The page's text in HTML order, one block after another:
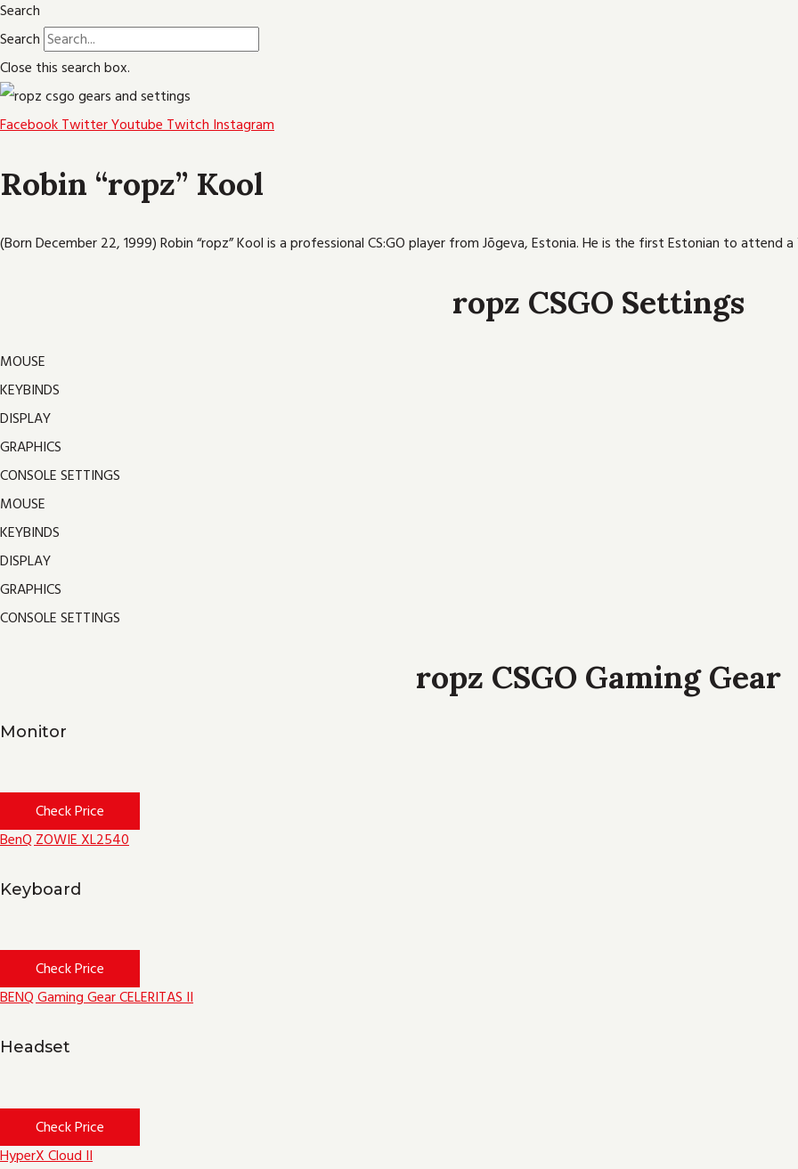
Search
Search
Close this search box.
Facebook TwitterYoutube Twitch Instagram
Robin “ropz” Kool
(Born December 22, 1999) Robin “ropz” Kool is a professional CS:GO player from Jõgeva, Estonia. He is the first Estonian to attend
ropz CSGO Settings
MOUSE
KEYBINDS
DISPLAY
GRAPHICS
CONSOLE SETTINGS
MOUSE
KEYBINDS
DISPLAY
GRAPHICS
CONSOLE SETTINGS
ropz CSGO Gaming Gear
Monitor
Check Price
BenQ ZOWIE XL2540
Keyboard
Check Price
BENQ Gaming Gear CELERITAS II
Headset
Check Price
HyperX Cloud II